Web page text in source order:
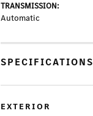
TRANSMISSION:
Automatic
SPECIFICATIONS
EXTERIOR